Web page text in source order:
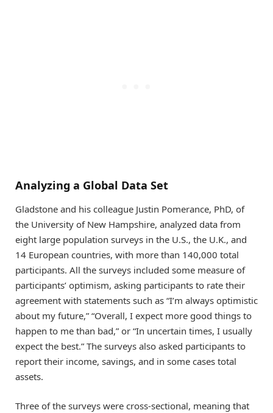
Analyzing a Global Data Set
Gladstone and his colleague Justin Pomerance, PhD, of
the University of New Hampshire, analyzed data from
eight large population surveys in the U.S., the U.K., and
14 European countries, with more than 140,000 total
participants. All the surveys included some measure of
participants’ optimism, asking participants to rate their
agreement with statements such as “I’m always optimistic
about my future,” “Overall, I expect more good things to
happen to me than bad,” or “In uncertain times, I usually
expect the best.” The surveys also asked participants to
report their income, savings, and in some cases total
assets.
Three of the surveys were cross-sectional, meaning that